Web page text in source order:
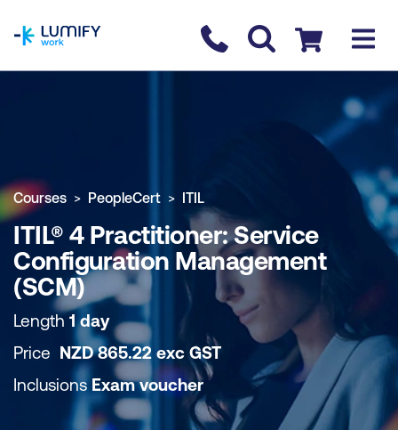
Contact us
Checkout
COURSE OVERVIEW BOOK COURSE
Courses PeopleCert ITIL
ITIL® 4 Practitioner: Service
Configuration Management
(SCM)
Length 1 day
Price NZD865.22 exc GST
Inclusions Exam voucher